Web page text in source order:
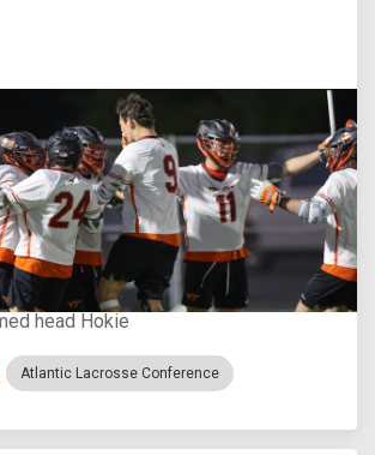
II Announces New Head Coach
head Hokie
Atlantic Lacrosse Conference